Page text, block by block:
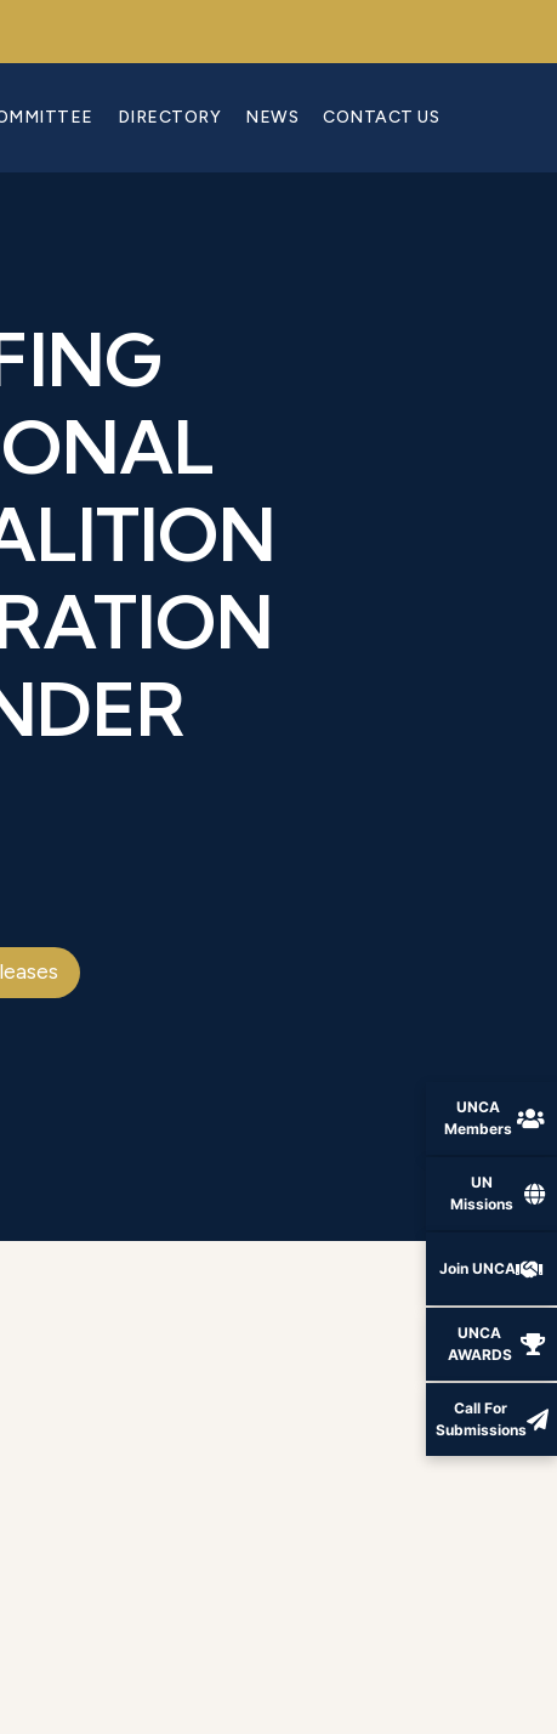
UNCA
Members
UN
Missions
Join UNCA
UNCA
AWARDS
Call For
Submissions
DIRECTORY NEWS CONTACT US